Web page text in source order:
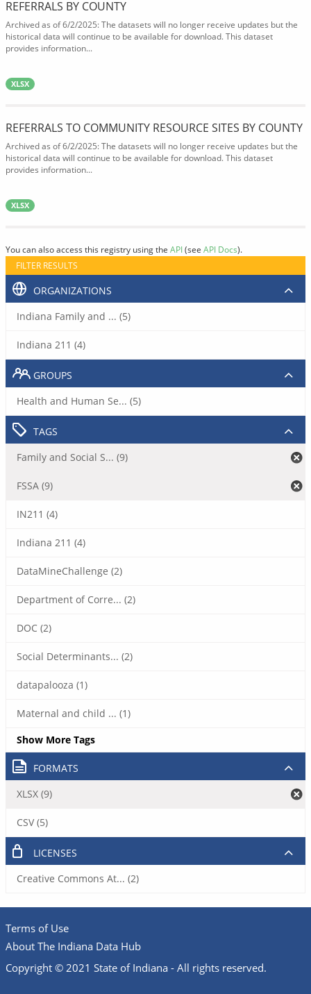
REFERRALS BY COUNTY
Archived as of 6/2/2025: The datasets will no longer receive updates but the
historical data will continue to be available for download. This dataset
provides information...
XLSX
REFERRALS TO COMMUNITY RESOURCE SITES BY COUNTY
Archived as of 6/2/2025: The datasets will no longer receive updates but the
historical data will continue to be available for download. This dataset
provides information...
XLSX
You can also access this registry using the API(see API Docs).
FILTER RESULTS
ORGANIZATIONS
Indiana Family and ... (5)
Indiana 211 (4)
GROUPS
Health and Human Se... (5)
TAGS
Family and Social S... (9)
FSSA (9)
IN211 (4)
Indiana 211 (4)
DataMineChallenge (2)
Department of Corre... (2)
DOC (2)
Social Determinants... (2)
datapalooza (1)
Maternal and child ... (1)
Show More Tags
FORMATS
XLSX (9)
CSV (5)
LICENSES
Creative Commons At... (2)
Terms of Use
About The Indiana Data Hub
Copyright © 2021 State of Indiana - All rights reserved.